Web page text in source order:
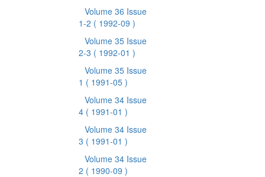
Volume 36 Issue
1-2 ( 1992-09 )
Volume 35 Issue
2-3 ( 1992-01 )
Volume 35 Issue
1 ( 1991-05 )
Volume 34 Issue
4 ( 1991-01 )
Volume 34 Issue
3 ( 1991-01 )
Volume 34 Issue
2 ( 1990-09 )